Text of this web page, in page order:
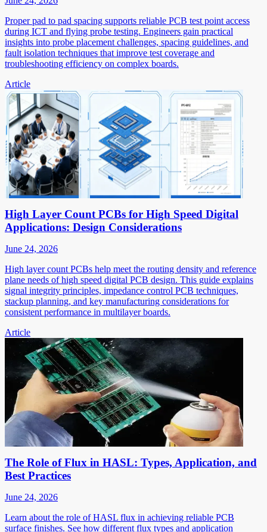
Proper pad to pad spacing supports reliable PCB test point access
during ICT and flying probe testing. Engineers gain practical
insights into probe placement challenges, spacing guidelines, and
fault isolation techniques that improve test coverage and
troubleshooting efficiency on complex boards.
Article
High Layer Count PCBs for High Speed Digital
Applications: Design Considerations
June 24, 2026
High layer count PCBs help meet the routing density and reference
plane needs of high speed digital PCB design. This guide explains
signal integrity principles, impedance control PCB techniques,
stackup planning, and key manufacturing considerations for
consistent performance in multilayer boards.
Article
The Role of Flux in HASL: Types, Application, and
Best Practices
June 24, 2026
Learn about the role of HASL flux in achieving reliable PCB
surface finishes. See how different flux types and application